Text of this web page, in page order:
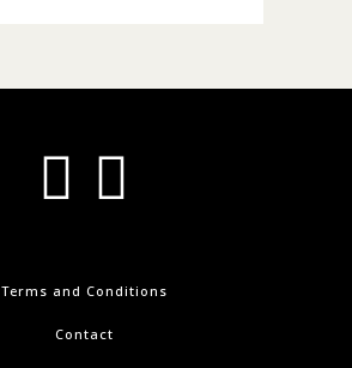
Terms and Conditions
Contact